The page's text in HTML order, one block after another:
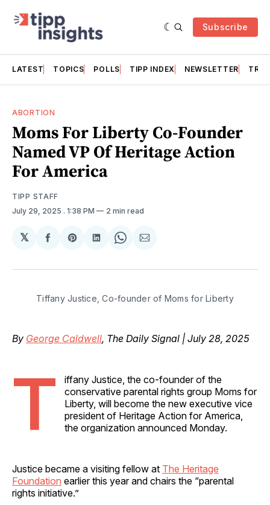
Subscribe
LATEST TOPICS POLLS TIPP INDEX NEWSLETTER
ABORTION
Moms For Liberty Co-Founder
Named VP Of Heritage Action
For America
TIPP STAFF
July 29, 2025 . 1:38 PM 2 min read
𝕏
Share
Facebook
Share
Pinterest
Share
LinkedIn
Share
WhatsApp
Share
Email
Tiffany Justice, Co-founder of Moms for Liberty
By George Caldwell, The Daily Signal | July 28, 2025
T
iffany Justice, the co-founder of the
conservative parental rights group Moms for
Liberty, will become the new executive vice
president of Heritage Action for America,
the organization announced Monday.
Justice became a visiting fellow at The Heritage
Foundation earlier this year and chairs the “parental
rights initiative.”